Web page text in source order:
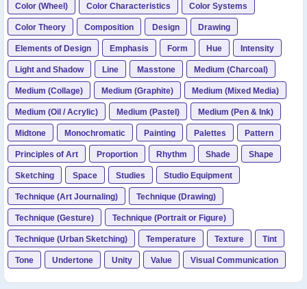
Color (Wheel) Color Characteristics Color Systems
Color Theory Composition Design Drawing
Elements of Design Emphasis Form Hue Intensity
Light and Shadow Line Masstone Medium (Charcoal)
Medium (Collage) Medium (Graphite) Medium (Mixed Media)
Medium (Oil / Acrylic) Medium (Pastel) Medium (Pen & Ink)
Midtone Monochromatic Painting Palettes Pattern
Principles of Art Proportion Rhythm Shade Shape
Sketching Space Studies Studio Equipment
Technique (Art Journaling) Technique (Drawing)
Technique (Gesture) Technique (Portrait or Figure)
Technique (Urban Sketching) Temperature Texture Tint
Tone Undertone Unity Value Visual Communication